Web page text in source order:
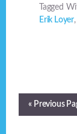
Tagged
Erik Loyer,
« Previous